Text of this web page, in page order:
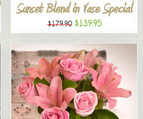
Sunset Blend in Vase Special
$179.90 $139.95